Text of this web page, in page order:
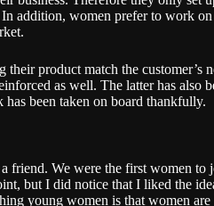
addition, women prefer to work
product match the customer’s
as well. The latter has also
been taken on board thankfully.
friend. We were the first women to
but I did notice that I liked the
young women is that women